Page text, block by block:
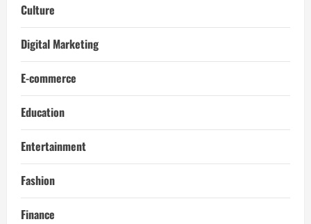
Culture
Digital Marketing
E-commerce
Education
Entertainment
Fashion
Finance